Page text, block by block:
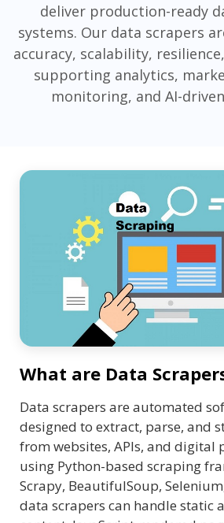
deliver production-ready
systems. Our data scrapers
accuracy, scalability,
supporting analytics,
monitoring, and AI-
What are Data
Data scrapers are automated
designed to extract, parse, and
from websites, APIs, and digital
using Python-based scraping
Scrapy, BeautifulSoup,
data scrapers can handle static